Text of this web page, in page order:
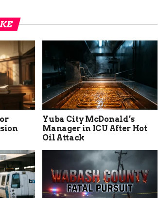
Yuba City McDonald’s
Manager in ICU After Hot
Oil Attack